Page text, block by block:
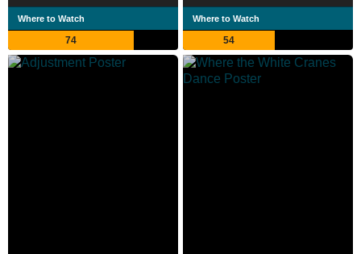
Where to Watch
74
Where to Watch
54